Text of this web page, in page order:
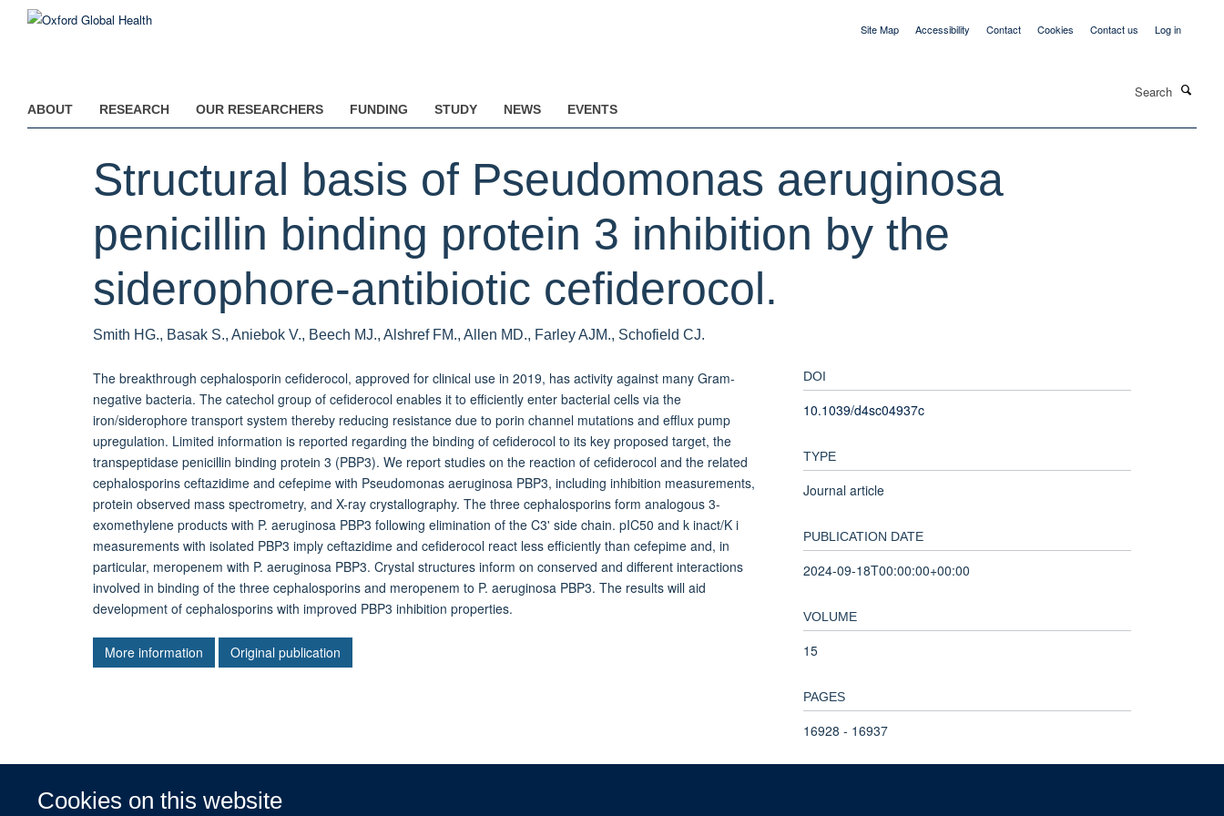
Cookies on this website
Site Map Accessibility Contact Cookies Contact us Log in
ABOUT RESEARCH OUR RESEARCHERS FUNDING STUDY NEWS EVENTS
Structural basis of Pseudomonas aeruginosa
penicillin binding protein 3 inhibition by the
siderophore-antibiotic cefiderocol.
Smith HG., Basak S., Aniebok V., Beech MJ., Alshref FM., Allen MD., Farley AJM., Schofield CJ.
The breakthrough cephalosporin cefiderocol, approved for clinical use in 2019, has activity against many Gram-
negative bacteria. The catechol group of cefiderocol enables it to efficiently enter bacterial cells via the
iron/siderophore transport system thereby reducing resistance due to porin channel mutations and efflux pump
upregulation. Limited information is reported regarding the binding of cefiderocol to its key proposed target, the
transpeptidase penicillin binding protein 3 (PBP3). We report studies on the reaction of cefiderocol and the related
cephalosporins ceftazidime and cefepime with Pseudomonas aeruginosa PBP3, including inhibition measurements,
protein observed mass spectrometry, and X-ray crystallography. The three cephalosporins form analogous 3-
exomethylene products with P. aeruginosa PBP3 following elimination of the C3' side chain. pIC50 and k inact/K i
measurements with isolated PBP3 imply ceftazidime and cefiderocol react less efficiently than cefepime and, in
particular, meropenem with P. aeruginosa PBP3. Crystal structures inform on conserved and different interactions
involved in binding of the three cephalosporins and meropenem to P. aeruginosa PBP3. The results will aid
development of cephalosporins with improved PBP3 inhibition properties.
More information Original publication
DOI
10.1039/d4sc04937c
TYPE
Journal article
PUBLICATION DATE
2024-09-18T00:00:00+00:00
VOLUME
15
PAGES
16928 - 16937